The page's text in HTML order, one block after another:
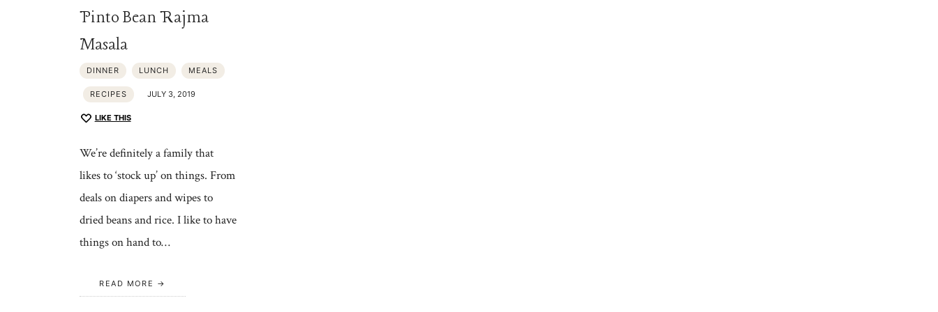
Pinto Bean Rajma
Masala
DINNER LUNCH MEALS
RECIPES JULY 3, 2019
LIKE THIS
We’re definitely a family that
likes to ‘stock up’ on things. From
deals on diapers and wipes to
dried beans and rice. I like to have
things on hand to…
READ MORE